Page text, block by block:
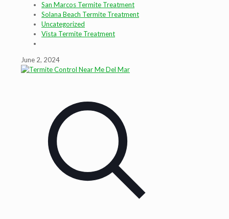
San Marcos Termite Treatment
Solana Beach Termite Treatment
Uncategorized
Vista Termite Treatment
June 2, 2024